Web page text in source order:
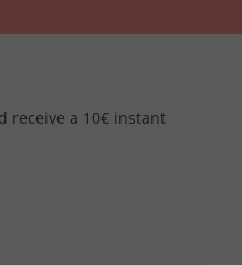
receive a 10€ instant